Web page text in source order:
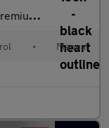
5dr
• Manual